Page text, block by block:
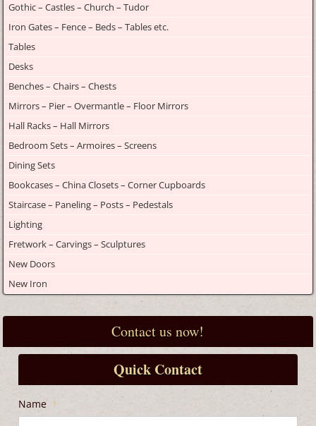
Gothic – Castles – Church – Tudor
Iron Gates – Fence – Beds – Tables etc.
Tables
Desks
Benches – Chairs – Chests
Mirrors – Pier – Overmantle – Floor Mirrors
Hall Racks – Hall Mirrors
Bedroom Sets – Armoires – Screens
Dining Sets
Bookcases – China Closets – Corner Cupboards
Staircase – Paneling – Posts – Pedestals
Lighting
Fretwork – Carvings – Sculptures
New Doors
New Iron
Contact us now!
Quick Contact
Name *